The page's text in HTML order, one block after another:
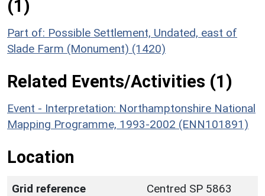
(1)
Part of: Possible Settlement, Undated, east of
Slade Farm (Monument) (1420)
Related Events/Activities (1)
Event - Interpretation: Northamptonshire National
Mapping Programme, 1993-2002 (ENN101891)
Location
Grid reference
Centred SP 5863